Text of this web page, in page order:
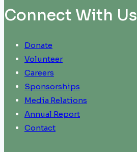
Connect With Us
Donate
Volunteer
Careers
Sponsorships
Media Relations
Annual Report
Contact